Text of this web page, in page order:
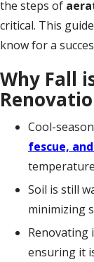
the steps of
critical. This
know for a
Why Fall
Cool-
fescue,
Soil is still
minimizing
Renovating
ensuring it